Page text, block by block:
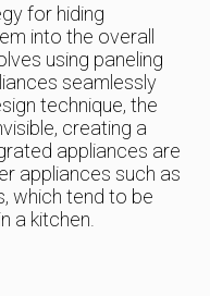
for hiding
into the overall
using paneling
seamlessly
technique, the
creating a
appliances are
appliances such as
which tend to be
a kitchen.